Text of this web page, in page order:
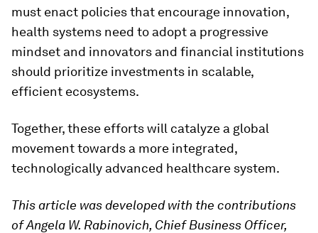
must enact policies that encourage innovation,
health systems need to adopt a progressive
mindset and innovators and financial institutions
should prioritize investments in scalable,
efficient ecosystems.
Together, these efforts will catalyze a global
movement towards a more integrated,
technologically advanced healthcare system.
This article was developed with the contributions
of Angela W. Rabinovich, Chief Business Officer,